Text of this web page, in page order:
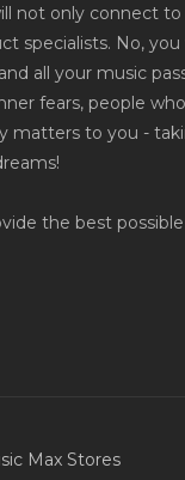
not only connect to
specialists. No,
all your music
fears, people
matters to you -
the best
Max Stores